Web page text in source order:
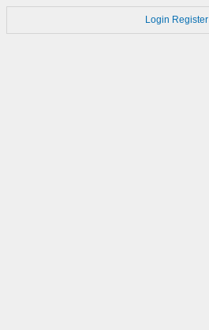
Login Register